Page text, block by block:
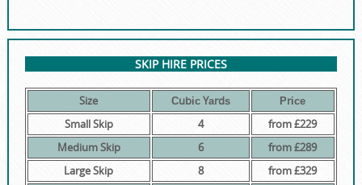
SKIP HIRE PRICES
Size Сubіс Yаrdѕ
Рrісе
Small Skip
4
from £229
Medium Skip
6
from £289
Large Skip
8
from £329